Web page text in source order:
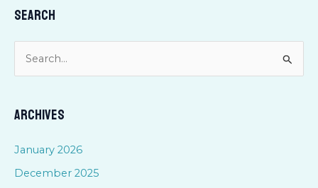
Search
r
c
Archives
January 2026
December 2025